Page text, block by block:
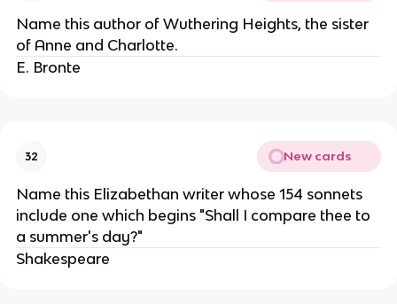
Name this author of Wuthering Heights, the sister
of Anne and Charlotte.
E. Bronte
32 New cards
Name this Elizabethan writer whose 154 sonnets
include one which begins "Shall I compare thee to
a summer's day?"
Shakespeare